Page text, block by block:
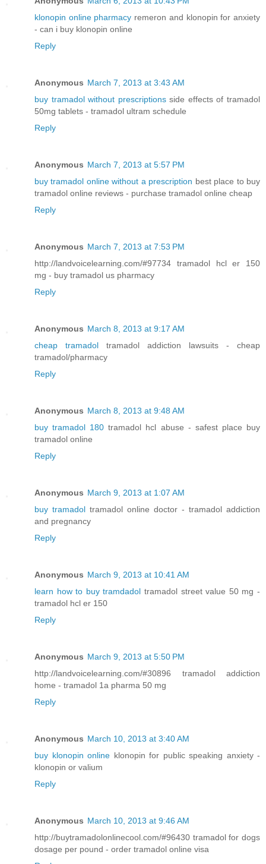
klonopin online pharmacy remeron and klonopin for anxiety
- can i buy klonopin online
Reply
Anonymous March 7, 2013 at 3:43 AM
buy tramadol without prescriptionsside effects of tramadol
50mg tablets - tramadol ultram schedule
Reply
Anonymous March 7, 2013 at 5:57 PM
buy tramadol online without a prescription best place to buy
tramadol online reviews - purchase tramadol online cheap
Reply
Anonymous March 7, 2013 at 7:53 PM
http://landvoicelearning.com/#97734 tramadol hcl er 150
mg - buy tramadol us pharmacy
Reply
Anonymous March 8, 2013 at 9:17 AM
cheap tramadol tramadol addiction lawsuits - cheap
tramadol/pharmacy
Reply
Anonymous March 8, 2013 at 9:48 AM
buy tramadol 180 tramadol hcl abuse - safest place buy
tramadol online
Reply
Anonymous March 9, 2013 at 1:07 AM
buy tramadol tramadol online doctor - tramadol addiction
and pregnancy
Reply
Anonymous March 9, 2013 at 10:41 AM
learn how to buy tramdadol tramadol street value 50 mg -
tramadol hcl er 150
Reply
Anonymous March 9, 2013 at 5:50 PM
http://landvoicelearning.com/#30896 tramadol addiction
home - tramadol 1a pharma 50 mg
Reply
Anonymous March 10, 2013 at 3:40 AM
buy klonopin online klonopin for public speaking anxiety -
klonopin or valium
Reply
Anonymous March 10, 2013 at 9:46 AM
http://buytramadolonlinecool.com/#96430 tramadol for dogs
dosage per pound - order tramadol online visa